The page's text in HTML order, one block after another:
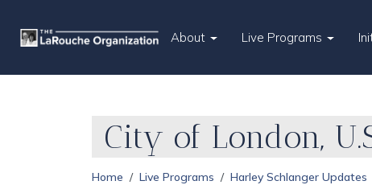
About Live Programs
City of London,
Home Live Programs Harley Schlanger Updates